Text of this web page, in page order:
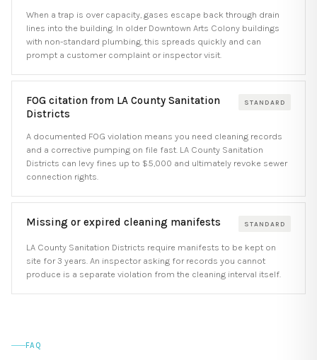
When a trap is over capacity, gases escape back through drain
lines into the building. In older Downtown Arts Colony buildings
with non-standard plumbing, this spreads quickly and can
prompt a customer complaint or inspector visit.
FOG citation from LA County Sanitation
Districts
STANDARD
A documented FOG violation means you need cleaning records
and a corrective pumping on file fast. LA County Sanitation
Districts can levy fines up to $5,000 and ultimately revoke sewer
connection rights.
Missing or expired cleaning manifests STANDARD
LA County Sanitation Districts require manifests to be kept on
site for 3 years. An inspector asking for records you cannot
produce is a separate violation from the cleaning interval itself.
FAQ